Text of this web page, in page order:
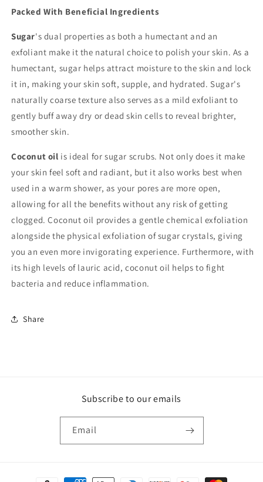
Packed With Beneficial Ingredients
Sugar's dual properties as both a humectant and an
exfoliant make it the natural choice to polish your skin. As a
humectant, sugar helps attract moisture to the skin and lock
it in, making your skin soft, supple, and hydrated. Sugar's
naturally coarse texture also serves as a mild exfoliant to
gently buff away dry or dead skin cells to reveal brighter,
smoother skin.
Coconut oil is ideal for sugar scrubs. Not only does it make
your skin feel soft and radiant, but it also works best when
used in a warm shower, as your pores are more open,
allowing for all the benefits without any risk of getting
clogged. Coconut oil provides a gentle chemical exfoliation
alongside the physical exfoliation of sugar crystals, giving
you an even more invigorating experience. Furthermore, with
its high levels of lauric acid, coconut oil helps to fight
bacteria and reduce inflammation.
Share
Subscribe to our emails
Email
Payment